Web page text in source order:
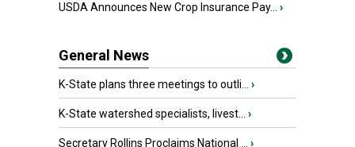
USDA Announces New Crop Insurance Pay... ›
General News
K-State plans three meetings to outli... ›
K-State watershed specialists, livest... ›
Secretary Rollins Proclaims National ... ›